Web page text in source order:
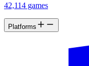
42,114 games
Platforms